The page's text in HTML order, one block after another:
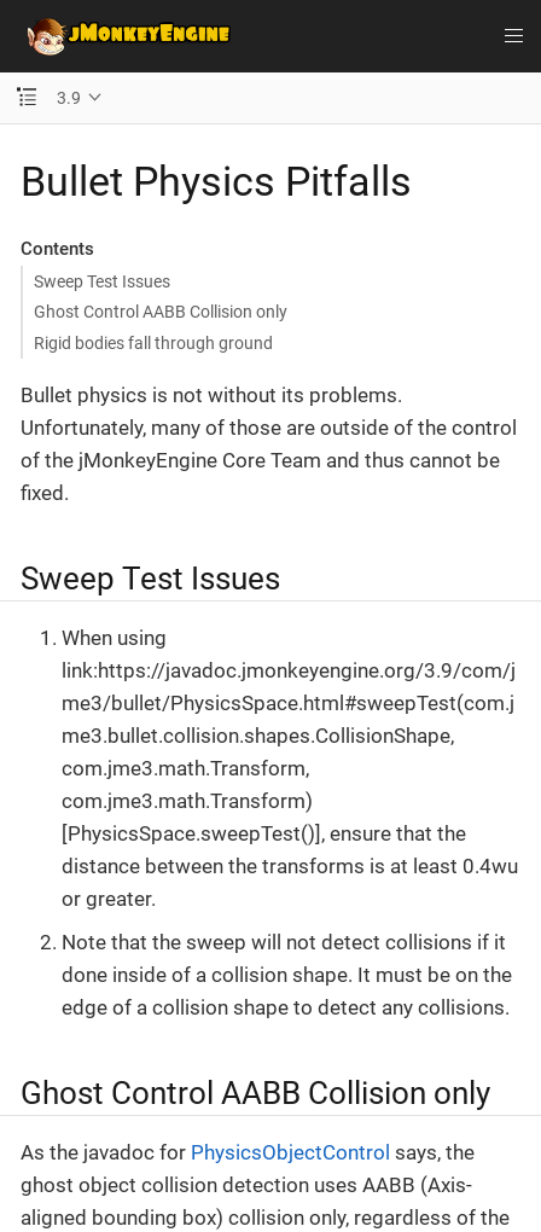
3.9
Bullet Physics Pitfalls
Contents
Sweep Test Issues
Ghost Control AABB Collision only
Rigid bodies fall through ground
Bullet physics is not without its problems.
Unfortunately, many of those are outside of the control
of the jMonkeyEngine Core Team and thus cannot be
fixed.
Sweep Test Issues
When using
link:https://javadoc.jmonkeyengine.org/3.9/com/j
me3/bullet/PhysicsSpace.html#sweepTest(com.j
me3.bullet.collision.shapes.CollisionShape,
com.jme3.math.Transform,
com.jme3.math.Transform)
[PhysicsSpace.sweepTest()], ensure that the
distance between the transforms is at least 0.4wu
or greater.
Note that the sweep will not detect collisions if it
done inside of a collision shape. It must be on the
edge of a collision shape to detect any collisions.
Ghost Control AABB Collision only
As the javadoc for PhysicsObjectControl says, the
ghost object collision detection uses AABB (Axis-
aligned bounding box) collision only, regardless of the